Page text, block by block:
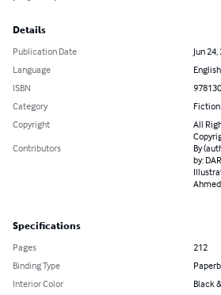
Details
Publication Date
Jun
Language
English
ISBN
Category
Fiction
Copyright
All
Contributors
By
by:
Ahmed
Specifications
Pages
212
Binding Type
Interior Color
Black